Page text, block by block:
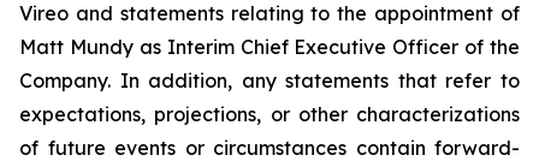
Vireo and statements relating to the appointment of
Matt Mundy as Interim Chief Executive Officer of the
Company. In addition, any statements that refer to
expectations, projections, or other characterizations
of future events or circumstances contain forward-